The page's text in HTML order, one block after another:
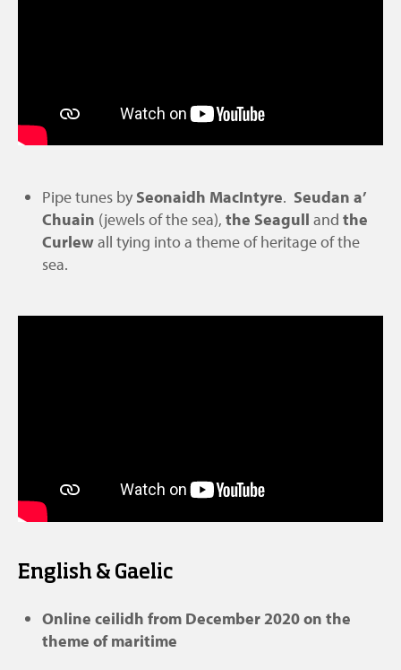
Pipe tunes bySeonaidh MacIntyre. Seudan a’
Chuain (jewels of the sea), the Seagull and the
Curlewall tying into a theme of heritage of the
sea.
English & Gaelic
Online ceilidh from December 2020 on the
theme of maritime